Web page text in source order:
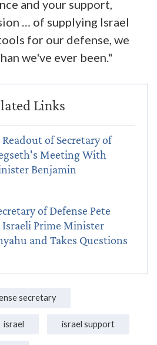
and your support,
… of supplying Israel
for our defense, we
we've ever been."
Readout of Secretary of
Meeting With
Benjamin
of Defense Pete
Israeli Prime Minister
and Takes Questions
secretary
israel israel support